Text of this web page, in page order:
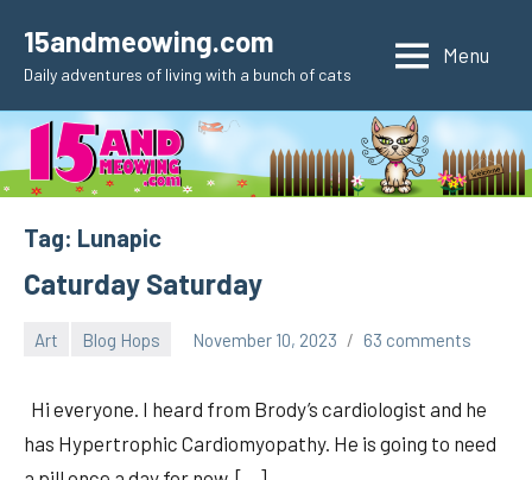
content
15andmeowing.com
Daily adventures of living with a bunch of cats
Menu
Tag: Lunapic
Caturday Saturday
Art Blog Hops November 10, 2023 63 comments
Hi everyone. I heard from Brody’s cardiologist and he
has Hypertrophic Cardiomyopathy. He is going to need